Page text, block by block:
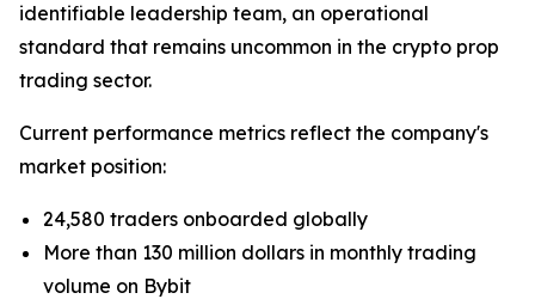
identifiable leadership team, an operational
standard that remains uncommon in the crypto prop
trading sector.
Current performance metrics reflect the company's
market position:
24,580 traders onboarded globally
More than 130 million dollars in monthly trading
volume on Bybit